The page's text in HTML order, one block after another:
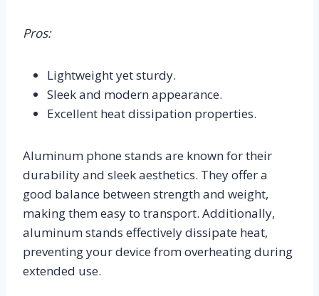
Pros:
Lightweight yet sturdy.
Sleek and modern appearance.
Excellent heat dissipation properties.
Aluminum phone stands are known for their
durability and sleek aesthetics. They offer a
good balance between strength and weight,
making them easy to transport. Additionally,
aluminum stands effectively dissipate heat,
preventing your device from overheating during
extended use.